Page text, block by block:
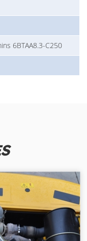
6BTAA8.3-C250